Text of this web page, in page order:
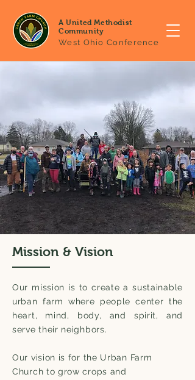
A United Methodist
Community
West Ohio Conference
Mission & Vision
Our mission is to create a sustainable
urban farm where people center the
heart, mind, body, and spirit, and
serve their neighbors.
Our vision is for the Urban Farm
Church to grow crops and